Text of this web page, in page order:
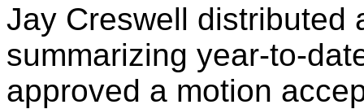
Jay Creswell distributed
summarizing year-to-
approved a motion